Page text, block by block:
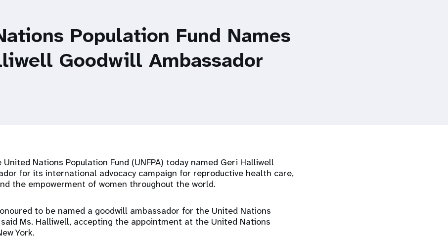
Population Fund Names
Goodwill Ambassador
United Nations Population Fund (UNFPA) today named Geri Halliwell
for its international advocacy campaign for reproductive health care,
the empowerment of women throughout the world.
to be named a goodwill ambassador for the United Nations
said Ms. Halliwell, accepting the appointment at the United Nations
York.